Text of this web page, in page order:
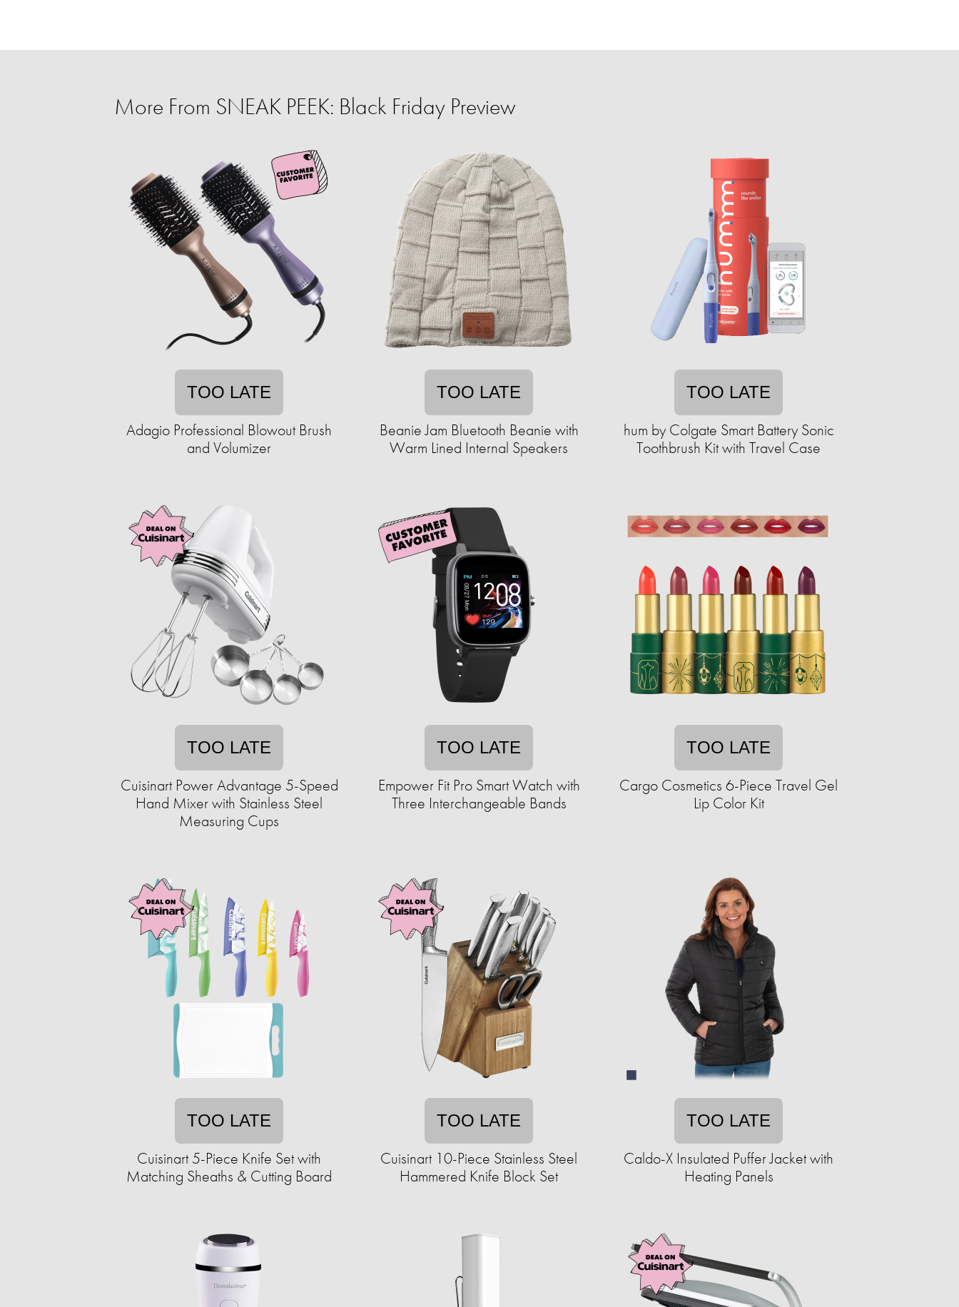
More From SNEAK PEEK: Black Friday Preview
TOO LATE
Adagio Professional Blowout Brush
and Volumizer
TOO LATE
Beanie Jam Bluetooth Beanie with
Warm Lined Internal Speakers
TOO LATE
hum by Colgate Smart Battery Sonic
Toothbrush Kit with Travel Case
TOO LATE
Cuisinart Power Advantage 5-Speed
Hand Mixer with Stainless Steel
Measuring Cups
TOO LATE
Empower Fit Pro Smart Watch with
Three Interchangeable Bands
TOO LATE
Cargo Cosmetics 6-Piece Travel Gel
Lip Color Kit
TOO LATE
Cuisinart 5-Piece Knife Set with
Matching Sheaths & Cutting Board
TOO LATE
Cuisinart 10-Piece Stainless Steel
Hammered Knife Block Set
TOO LATE
Caldo-X Insulated Puffer Jacket with
Heating Panels